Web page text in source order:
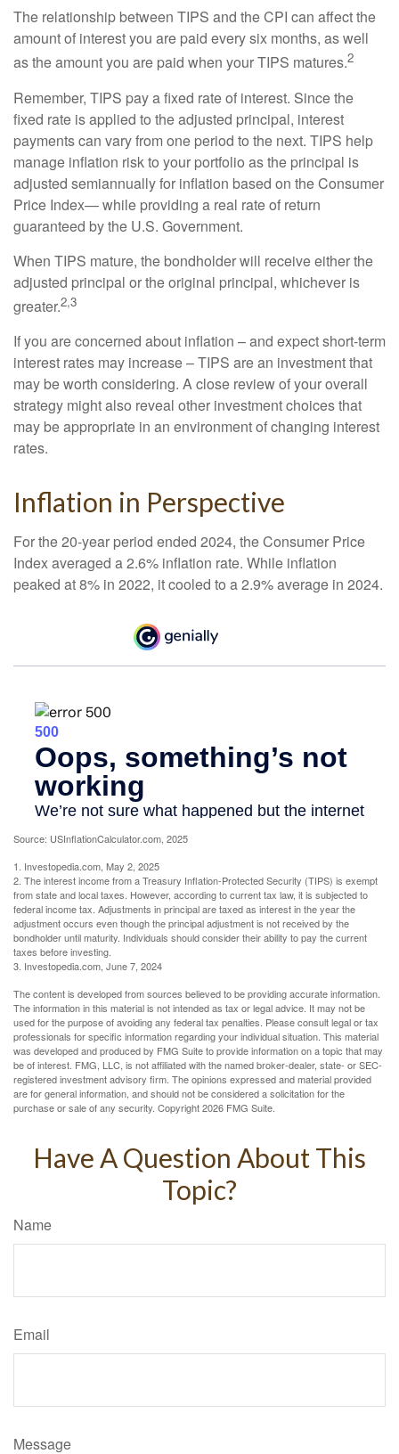
The relationship between TIPS and the CPI can affect the
amount of interest you are paid every six months, as well
as the amount you are paid when your TIPS matures.2
Remember, TIPS pay a fixed rate of interest. Since the
fixed rate is applied to the adjusted principal, interest
payments can vary from one period to the next. TIPS help
manage inflation risk to your portfolio as the principal is
adjusted semiannually for inflation based on the Consumer
Price Index— while providing a real rate of return
guaranteed by the U.S. Government.
When TIPS mature, the bondholder will receive either the
adjusted principal or the original principal, whichever is
greater.2,3
If you are concerned about inflation – and expect short-term
interest rates may increase – TIPS are an investment that
may be worth considering. A close review of your overall
strategy might also reveal other investment choices that
may be appropriate in an environment of changing interest
rates.
Inflation in Perspective
For the 20-year period ended 2024, the Consumer Price
Index averaged a 2.6% inflation rate. While inflation
peaked at 8% in 2022, it cooled to a 2.9% average in 2024.
Source: USInflationCalculator.com, 2025
1. Investopedia.com, May 2, 2025
2. The interest income from a Treasury Inflation-Protected Security (TIPS) is exempt
from state and local taxes. However, according to current tax law, it is subjected to
federal income tax. Adjustments in principal are taxed as interest in the year the
adjustment occurs even though the principal adjustment is not received by the
bondholder until maturity. Individuals should consider their ability to pay the current
taxes before investing.
3. Investopedia.com, June 7, 2024
The content is developed from sources believed to be providing accurate information.
The information in this material is not intended as tax or legal advice. It may not be
used for the purpose of avoiding any federal tax penalties. Please consult legal or tax
professionals for specific information regarding your individual situation. This material
was developed and produced by FMG Suite to provide information on a topic that may
be of interest. FMG, LLC, is not affiliated with the named broker-dealer, state- or SEC-
registered investment advisory firm. The opinions expressed and material provided
are for general information, and should not be considered a solicitation for the
purchase or sale of any security. Copyright2026 FMG Suite.
Have A Question About This
Topic?
Name
Email
Message